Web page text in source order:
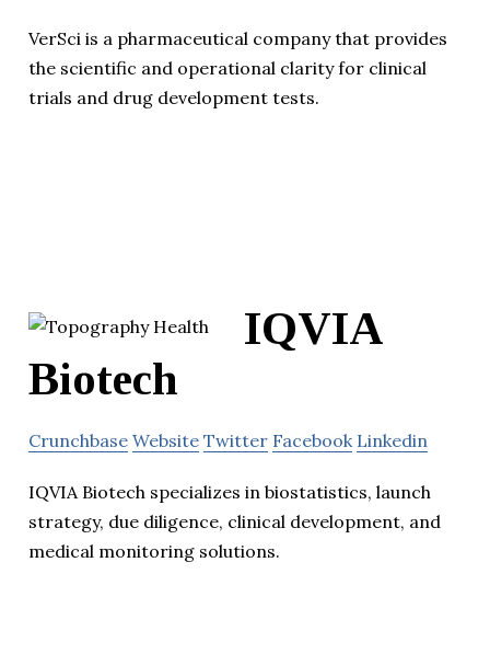
VerSci is a pharmaceutical company that provides
the scientific and operational clarity for clinical
trials and drug development tests.
IQVIA
Biotech
Crunchbase Website Twitter Facebook Linkedin
IQVIA Biotech specializes in biostatistics, launch
strategy, due diligence, clinical development, and
medical monitoring solutions.